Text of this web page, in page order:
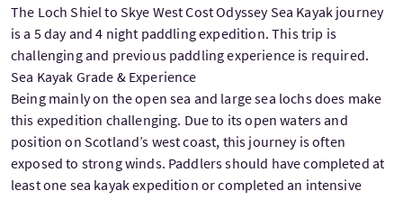
The Loch Shiel to Skye West Cost Odyssey Sea Kayak journey
is a 5 day and 4 night paddling expedition. This trip is
challenging and previous paddling experience is required.
Sea Kayak Grade & Experience
Being mainly on the open sea and large sea lochs does make
this expedition challenging. Due to its open waters and
position on Scotland’s west coast, this journey is often
exposed to strong winds. Paddlers should have completed at
least one sea kayak expedition or completed an intensive